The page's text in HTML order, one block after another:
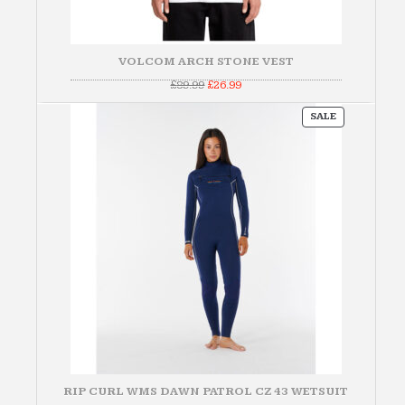
VOLCOM ARCH STONE VEST
£89.99Original
was:
£26.99Current
is:
SALEPRODUCT
ON
RIP CURL WMS DAWN PATROL CZ 43 WETSUIT